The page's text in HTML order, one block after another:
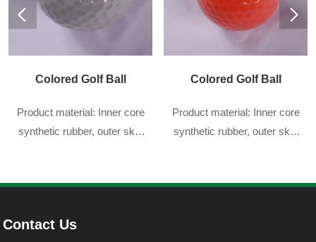
Colored Golf Ball
Product material: Inner core
synthetic rubber, outer skin
Colored Golf Ball
Product material: Inner core
synthetic rubber, outer skin
Contact Us